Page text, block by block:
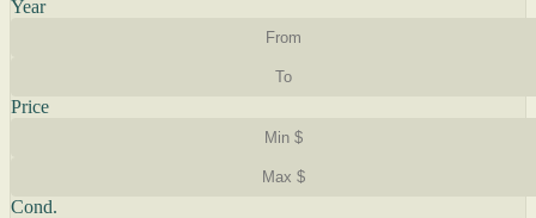
Year
Price
Cond.